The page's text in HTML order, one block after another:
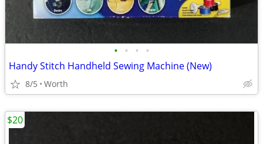
• • • •
Handy Stitch Handheld Sewing Machine (New)
8/5 Worth
$20